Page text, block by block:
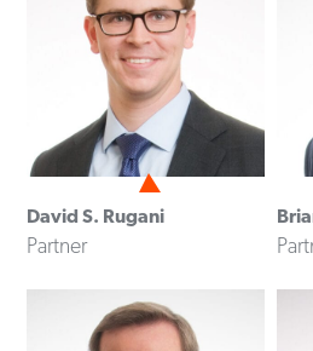
David S. Rugani
Partner